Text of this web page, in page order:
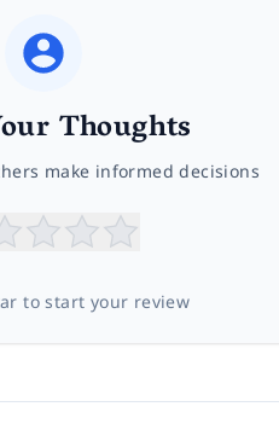
Thoughts
make informed decisions
to start your review